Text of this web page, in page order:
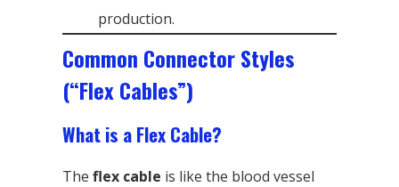
production.
Common Connector Styles
(“Flex Cables”)
What is a Flex Cable?
The flex cable is like the blood vessel